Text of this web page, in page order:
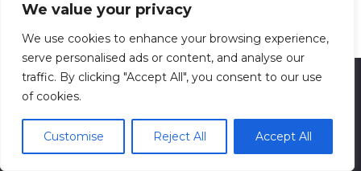
We value your privacy
We use cookies to enhance your browsing experience,
serve personalised ads or content, and analyse our
traffic. By clicking "Accept All", you consent to our use
of cookies.
Customise Reject All Accept All
Privacy Policy
Contact